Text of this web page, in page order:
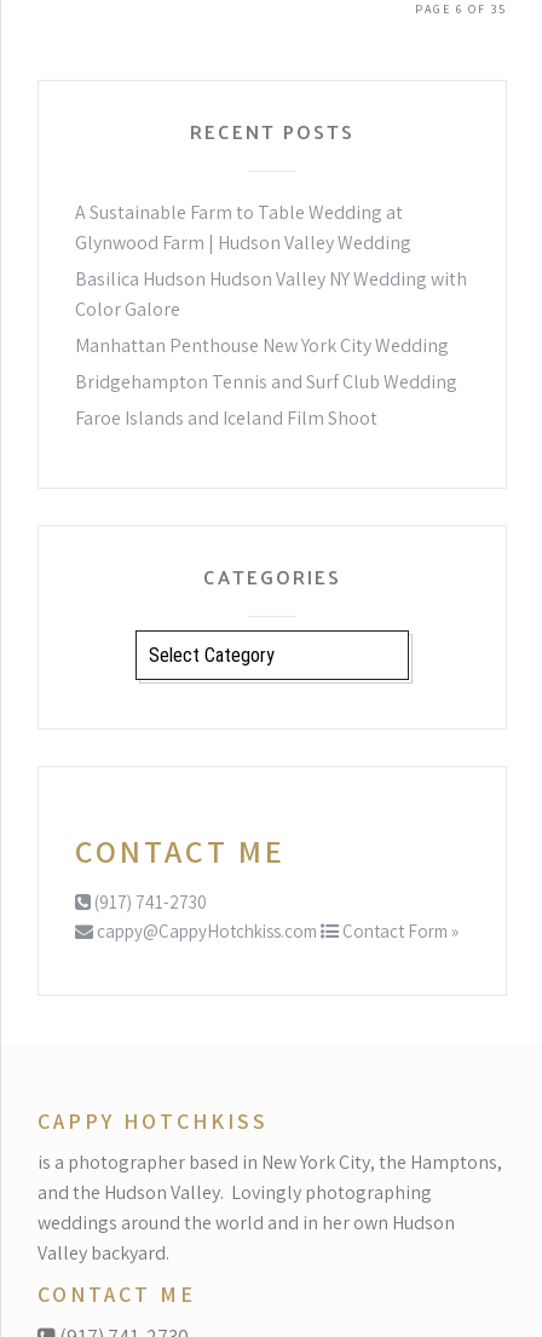
PAGE 6 OF 35
RECENT POSTS
A Sustainable Farm to Table Wedding at
Glynwood Farm | Hudson Valley Wedding
Basilica Hudson Hudson Valley NY Wedding with
Color Galore
Manhattan Penthouse New York City Wedding
Bridgehampton Tennis and Surf Club Wedding
Faroe Islands and Iceland Film Shoot
CATEGORIES
CATEGORIES
CONTACT ME
(917) 741-2730
cappy@CappyHotchkiss.com
Contact Form »
CAPPY HOTCHKISS
is a photographer based in New York City, the Hamptons,
and the Hudson Valley. Lovingly photographing
weddings around the world and in her own Hudson
Valley backyard.
CONTACT ME